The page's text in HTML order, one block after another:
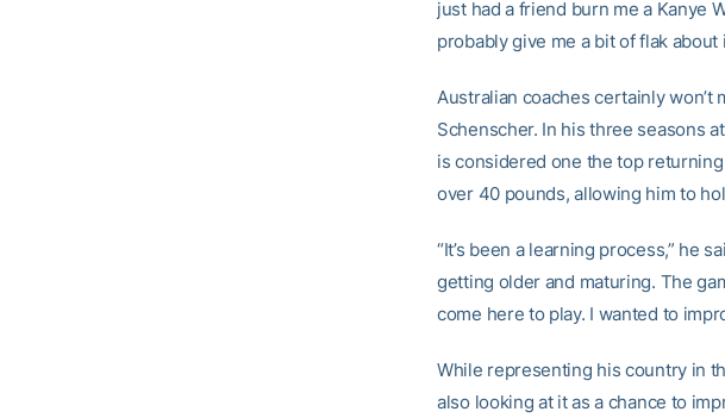
just had a friend burn me a Kanye
probably give me a bit of flak about
Australian coaches certainly
Schenscher. In his three seasons
is considered one the top
over 40 pounds, allowing him to
“It’s been a learning process,” he
getting older and maturing. The
come here to play. I wanted to
While representing his country in
also looking at it as a chance to